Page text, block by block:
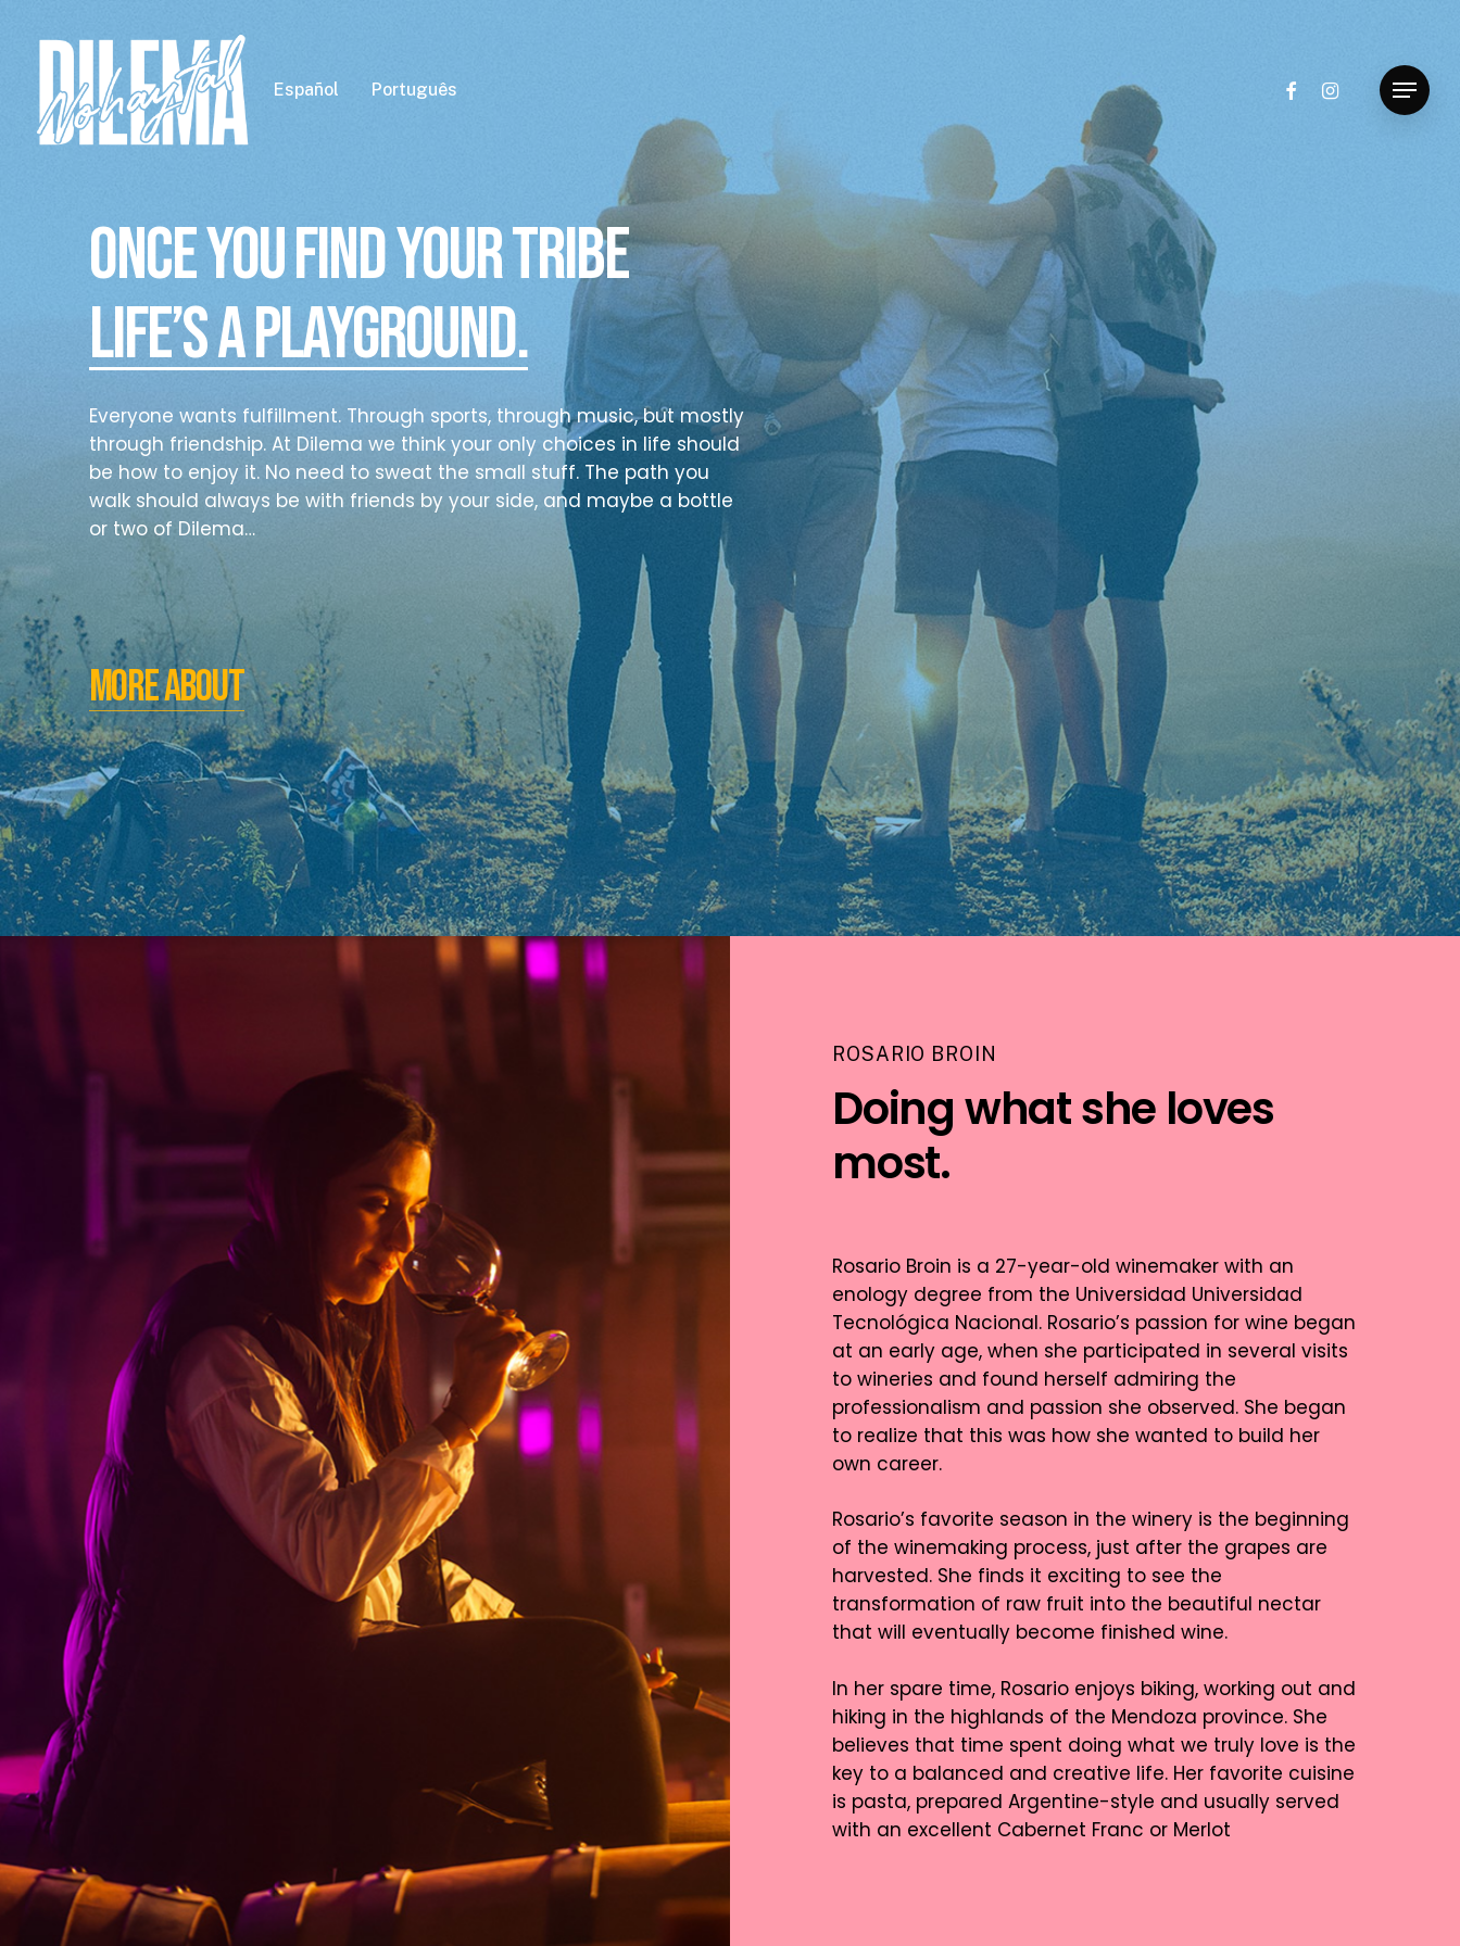
content
Español Português facebookinstagramMenu
Once you find your tribe
life’s a playground.
Everyone wants fulfillment. Through sports, through music, but mostly
through friendship. At Dilema we think your only choices in life should
be how to enjoy it. No need to sweat the small stuff. The path you
walk should always be with friends by your side, and maybe a bottle
or two of Dilema…
MORE ABOUT
ROSARIO BROIN
Doing what she loves
most.
Rosario Broin is a 27-year-old winemaker with an
enology degree from the Universidad Universidad
Tecnológica Nacional. Rosario’s passion for wine began
at an early age, when she participated in several visits
to wineries and found herself admiring the
professionalism and passion she observed. She began
to realize that this was how she wanted to build her
own career.
Rosario’s favorite season in the winery is the beginning
of the winemaking process, just after the grapes are
harvested. She finds it exciting to see the
transformation of raw fruit into the beautiful nectar
that will eventually become finished wine.
In her spare time, Rosario enjoys biking, working out and
hiking in the highlands of the Mendoza province. She
believes that time spent doing what we truly love is the
key to a balanced and creative life. Her favorite cuisine
is pasta, prepared Argentine-style and usually served
with an excellent Cabernet Franc or Merlot